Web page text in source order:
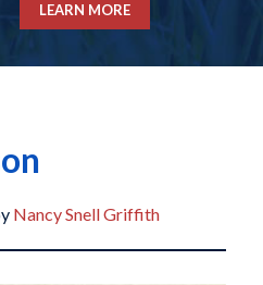
LEARN MORE
Nancy Snell Griffith